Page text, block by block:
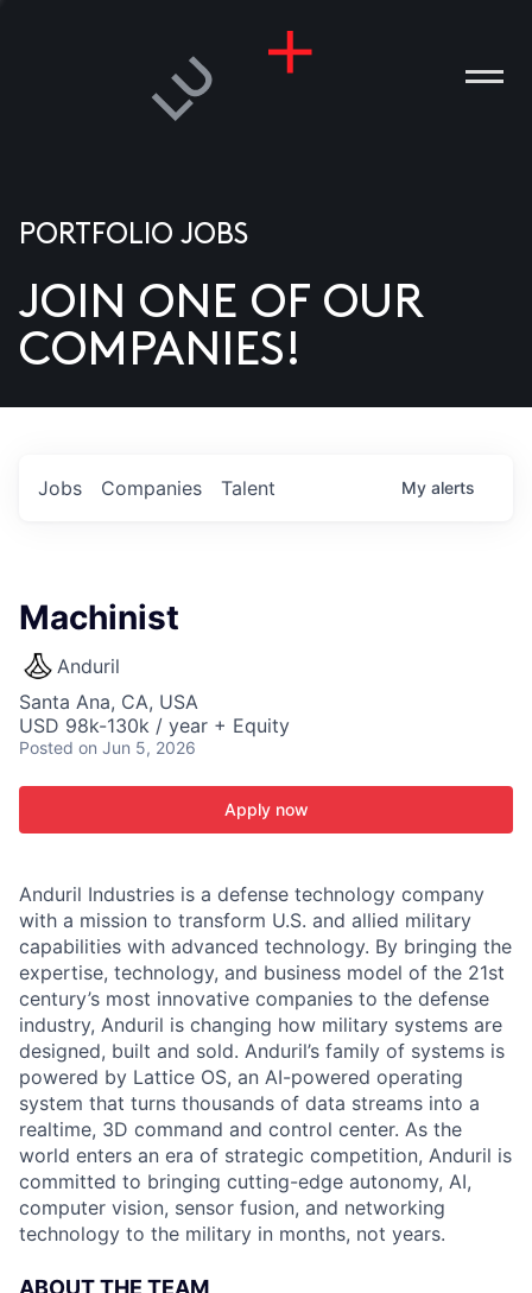
US
PORTFOLIO JOBS
JOIN ONE OF OUR
COMPANIES!
Jobs Companies Talent My alerts
Machinist
Anduril
Santa Ana, CA, USA
USD 98k-130k / year + Equity
Posted on Jun 5, 2026
Apply now
Anduril Industries is a defense technology company
with a mission to transform U.S. and allied military
capabilities with advanced technology. By bringing the
expertise, technology, and business model of the 21st
century’s most innovative companies to the defense
industry, Anduril is changing how military systems are
designed, built and sold. Anduril’s family of systems is
powered by Lattice OS, an AI-powered operating
system that turns thousands of data streams into a
realtime, 3D command and control center. As the
world enters an era of strategic competition, Anduril is
committed to bringing cutting-edge autonomy, AI,
computer vision, sensor fusion, and networking
technology to the military in months, not years.
ABOUT THE TEAM